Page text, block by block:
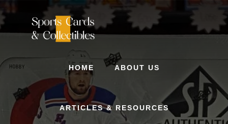
to
content
HOME ABOUT US
ARTICLES & RESOURCES